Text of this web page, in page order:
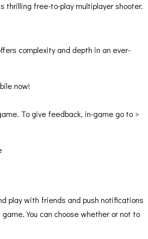
free-to-play multiplayer shooter.
complexity and depth in an ever-
now!
To give feedback, in-game go to >
play with friends and push notifications
You can choose whether or not to